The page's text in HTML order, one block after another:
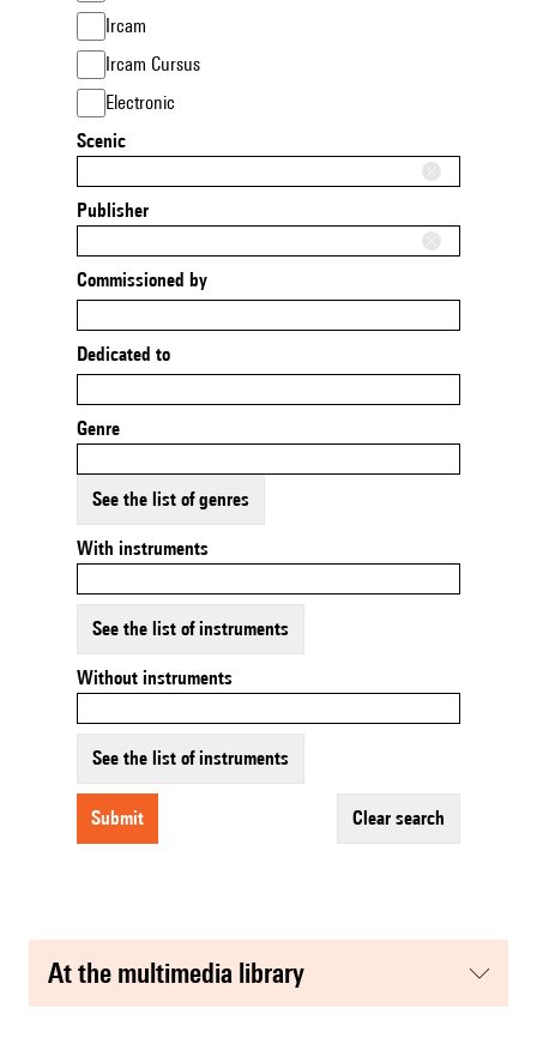
Ircam
Ircam Cursus
Electronic
Scenic
Publisher
Commissioned by
Dedicated to
Genre
See the list of genres
With instruments
See the list of instruments
Without instruments
See the list of instruments
submit clear search
at the multimedia library